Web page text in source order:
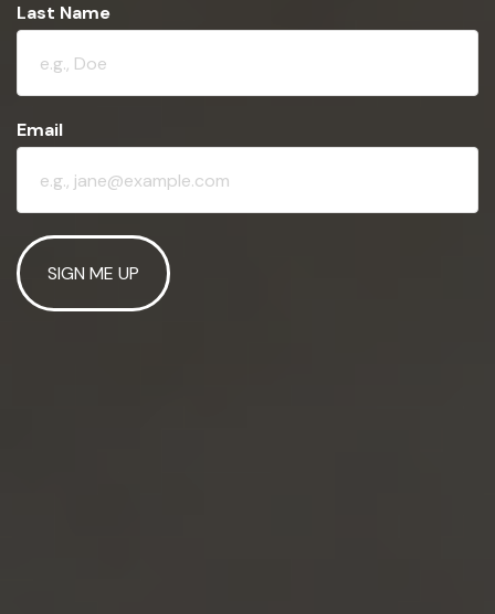
Last Name
Email
SIGN ME UP